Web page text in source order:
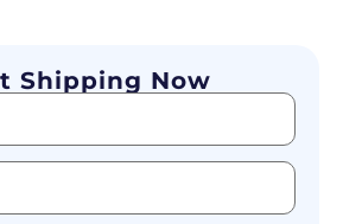
Shipping Now